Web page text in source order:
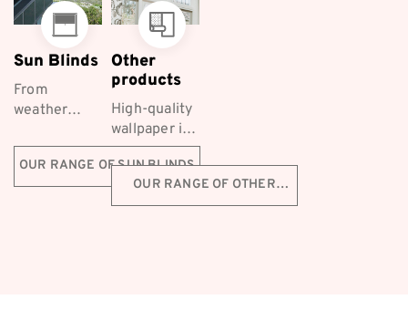
Sun Blinds
From
weather
styling, Co-
ordinated
Furnishings
OUR RANGE OF SUN BLINDS
Other
products
High-quality
wallpaper is
a fantastic
decorative
choice for
Melbourne
OUR RANGE OF OTHER